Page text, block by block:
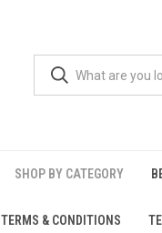
SHOP BY CATEGORY
TERMS & CONDITIONS